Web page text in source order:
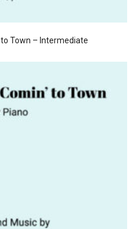
to Town – Intermediate